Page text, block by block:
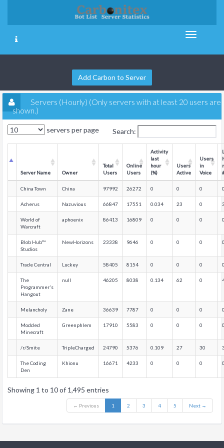
Add Carbon to Server
Servers (Hourly) (Only servers with at least 20 users are
shown.)
servers per page Search:
Server Name Owner
Total
Users
Online
Users
Activity
last
hour
(%)
Users
Active
Users
in
Voice
China Town China 97992 26272 0 0 0
Acherus Nazuvious 66847 17551 0.034 23 0
World of
Warcraft
aphoenix 86413 16809 0 0 0
Blob Hub™
Studios
NewHorizons 23338 9646 0 0 0
Trade Central Luckey 58405 8154 0 0 0
The
Programmer's
Hangout
null 46205 8038 0.134 62 0
Melancholy Zane 36639 7787 0 0 0
Modded
Minecraft
Greenphlem 17910 5583 0 0 0
/r/Smite TripleCharged 24790 5376 0.109 27 30
The Coding
Den
Khionu 16671 4233 0 0 0
Showing 1 to 10 of 1,495 entries
← Previous 1 2 3 4 5 Next →